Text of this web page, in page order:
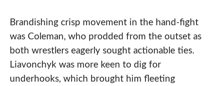
Brandishing crisp movement in the hand-fight
was Coleman, who prodded from the outset as
both wrestlers eagerly sought actionable ties.
Liavonchyk was more keen to dig for
underhooks, which brought him fleeting